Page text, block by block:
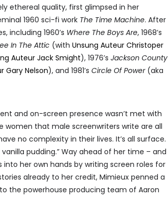
ethereal quality, first glimpsed in her
1960 sci-fi work The Time Machine. After
including 1960’s Where The Boys Are, 1968’s
In The Attic (with Unsung Auteur Christoper
Auteur Jack Smight), 1976’s Jackson County
Gary Nelson), and 1981’s Circle Of Power(aka
and on-screen presence wasn’t met with
women that male screenwriters write are all
no complexity in their lives. It’s all surface.
pudding.” Way ahead of her time – and
her own hands by writing screen roles for
already to her credit, Mimieux penned a
the powerhouse producing team of Aaron